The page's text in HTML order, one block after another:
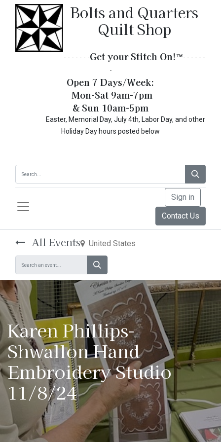
Bolts and Quarters
Quilt Shop
- - - - - - -Get your Stitch On!​™- - - - - -
-
Open 7 Days/Week:
Mon-Sat 9am-7pm
& Sun 10am-5pm
Easter, Memorial Day, July 4th, Labor Day, and other
Holiday Day hours posted below
Sign in
Contact Us
All Events United States
Karen Phillips-
Shwallon Hand
Embroidery Studio
11/8/24